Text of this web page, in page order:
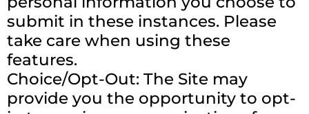
submit in these instances. Please
take care when using these
features.
Choice/Opt-Out: The Site may
provide you the opportunity to opt-